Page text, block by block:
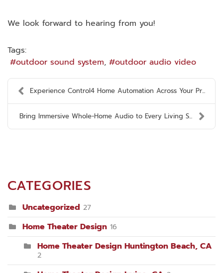
We look forward to hearing from you!
Tags:
outdoor sound system
outdoor audio video
Experience Control4 Home Automation Across Your Pr...
Bring Immersive Whole-Home Audio to Every Living S...
CATEGORIES
Uncategorized 27
Home Theater Design 16
Home Theater Design Huntington Beach, CA
2